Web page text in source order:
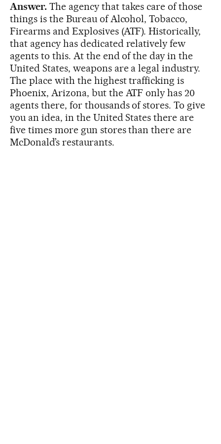
Answer. The agency that takes care of those
things is the Bureau of Alcohol, Tobacco,
Firearms and Explosives (ATF). Historically,
that agency has dedicated relatively few
agents to this. At the end of the day in the
United States, weapons are a legal industry.
The place with the highest trafficking is
Phoenix, Arizona, but the ATF only has 20
agents there, for thousands of stores. To give
you an idea, in the United States there are
five times more gun stores than there are
McDonald’s restaurants.